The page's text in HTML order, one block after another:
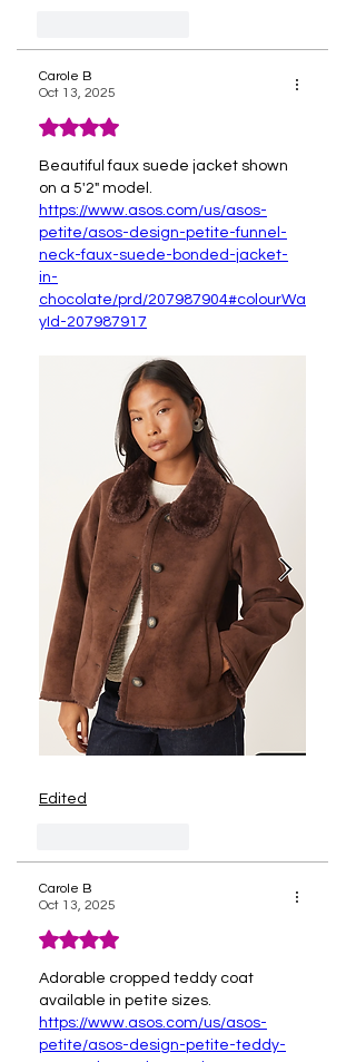
Carole B
Oct 13, 2025
Rated 4 out of 5 stars.
Beautiful faux suede jacket shown
on a 5'2" model.
https://www.asos.com/us/asos-
petite/asos-design-petite-funnel-
neck-faux-suede-bonded-jacket-
in-
chocolate/prd/207987904#colourWa
yId-207987917
Edited
Carole B
Oct 13, 2025
Rated 4 out of 5 stars.
Adorable cropped teddy coat
available in petite sizes.
https://www.asos.com/us/asos-
petite/asos-design-petite-teddy-